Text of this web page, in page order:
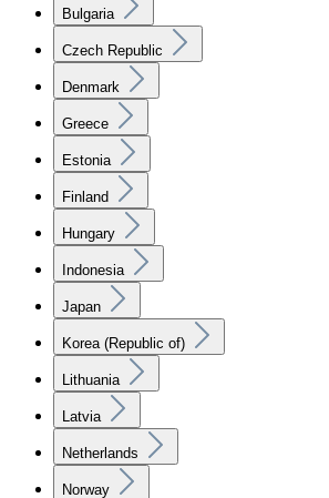
Bulgaria
Czech Republic
Denmark
Greece
Estonia
Finland
Hungary
Indonesia
Japan
Korea (Republic of)
Lithuania
Latvia
Netherlands
Norway